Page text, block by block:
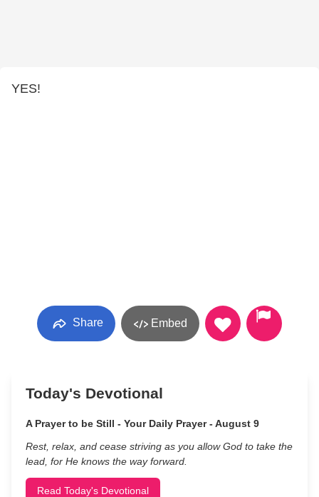
YES!
Share Embed
Today's Devotional
A Prayer to be Still - Your Daily Prayer - August 9
Rest, relax, and cease striving as you allow God to take the
lead, for He knows the way forward.
Read Today's Devotional